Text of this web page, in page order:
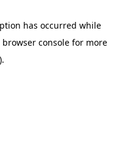
has occurred while
browser consolefor more